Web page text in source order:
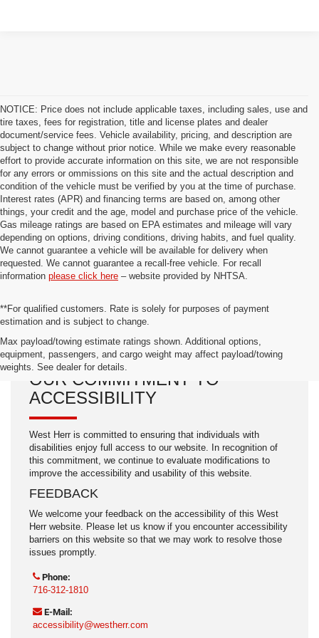
NOTICE: Price does not include applicable taxes, including sales, use and
tire taxes, fees for registration, title and license plates and dealer
document/service fees. Vehicle availability, pricing, and description are
subject to change without prior notice. While we make every reasonable
effort to provide accurate information on this site, we are not responsible
for any errors or ommissions on this site and the actual description and
condition of the vehicle must be verified by you at the time of purchase.
Interest rates (APR) and financing terms are based on, among other
things, your credit and the age, model and purchase price of the vehicle.
Gas mileage ratings are based on EPA estimates and mileage will vary
depending on options, driving conditions, driving habits, and fuel quality.
We cannot guarantee a vehicle will be available for delivery when
requested. We cannot guarantee a recall-free vehicle. For recall
information please click here – website provided by NHTSA.
**For qualified customers. Rate is solely for purposes of payment
estimation and is subject to change.
Max payload/towing estimate ratings shown. Additional options,
equipment, passengers, and cargo weight may affect payload/towing
weights. See dealer for details.
OUR COMMITMENT TO
ACCESSIBILITY
West Herr is committed to ensuring that individuals with
disabilities enjoy full access to our website. In recognition of
this commitment, we continue to evaluate modifications to
improve the accessibility and usability of this website.
FEEDBACK
We welcome your feedback on the accessibility of this West
Herr website. Please let us know if you encounter accessibility
barriers on this website so that we may work to resolve those
issues promptly.
Phone:
716-312-1810
E-Mail:
accessibility@westherr.com